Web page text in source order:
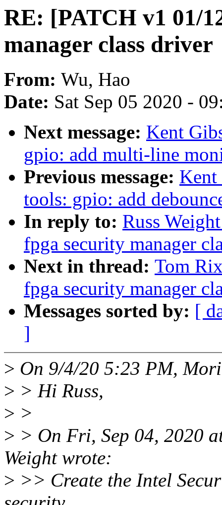
RE: [PATCH v1 01/
manager class driver
From: Wu, Hao
Date: Sat Sep 05 2020 -
Next message: Kent
gpio: add multi-line
Previous message:
tools: gpio: add
In reply to: Russ
fpga security manager
Next in thread: Tom
fpga security manager
Messages sorted by: [
]
> On 9/4/20 5:23 PM,
> > Hi Russ,
> >
> > On Fri, Sep 04, 2020
Weight wrote:
> >> Create the Intel